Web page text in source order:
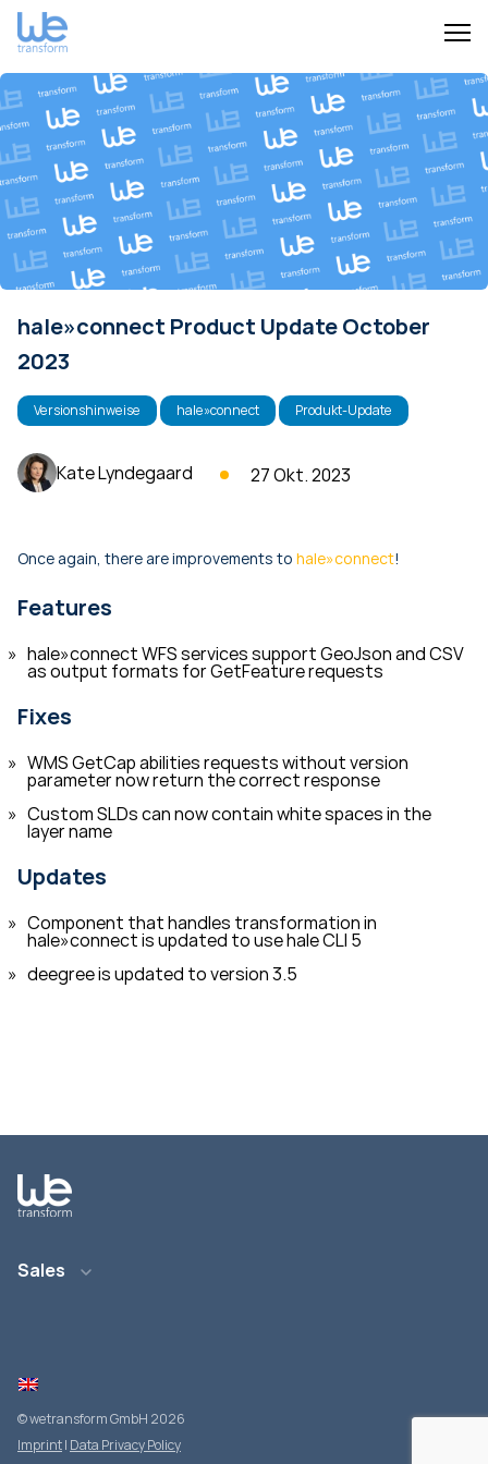
hale»connect Product Update October
2023
Versionshinweise hale»connect Produkt-Update
Kate Lyndegaard 27 Okt. 2023
Once again, there are improvements to hale»connect!
Features
hale»connect WFS services support GeoJson and CSV
as output formats for GetFeature requests
Fixes
WMS GetCap abilities requests without version
parameter now return the correct response
Custom SLDs can now contain white spaces in the
layer name
Updates
Component that handles transformation in
hale»connect is updated to use hale CLI 5
deegree is updated to version 3.5
Sales
© wetransform GmbH 2026
Imprint| Data Privacy Policy